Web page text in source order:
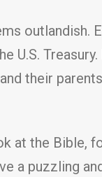
outlandish.
U.S.
their
at the
a puzzling